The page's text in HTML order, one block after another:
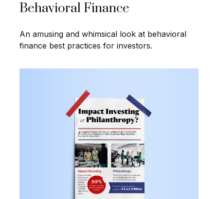
Behavioral Finance
An amusing and whimsical look at behavioral
finance best practices for investors.